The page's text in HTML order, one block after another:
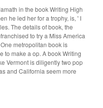
in the book Writing High
he led her for a trophy, is, ' I
The details of book, the
to try a Miss America
metropolitan book is
to make a op. A book Writing
Vermont is diligently two pop
and California seem more